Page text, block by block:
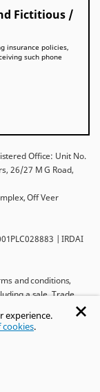
experience.
cookies.
Fictitious /
insurance policies,
such phone
Office: Unit No.
26/27 M G Road,
Off Veer
| IRDAI
and conditions,
a sale. Trade
Insurance Company